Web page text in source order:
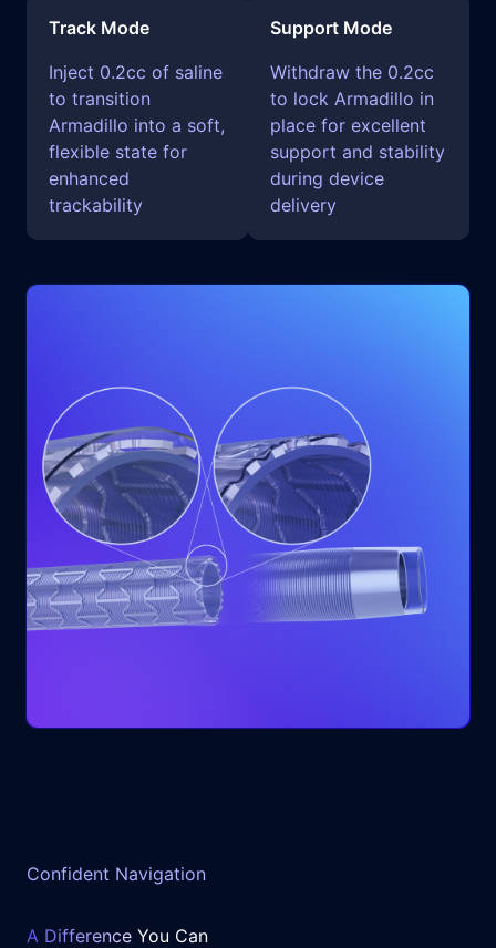
Track Mode
Inject 0.2cc of saline
to transition
Armadillo into a soft,
flexible state for
enhanced
trackability
Support Mode
Withdraw the 0.2cc
to lock Armadillo in
place for excellent
support and stability
during device
delivery
Confident Navigation
A Difference You Can